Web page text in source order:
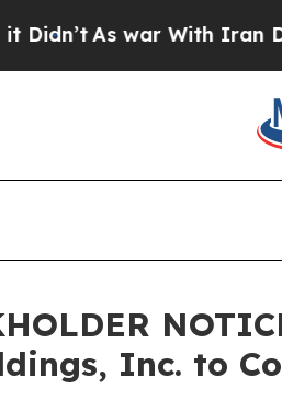
As war With Iran Drove
Inc. to